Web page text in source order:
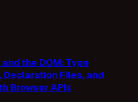
the DOM: Type
Files, and
Browser APIs